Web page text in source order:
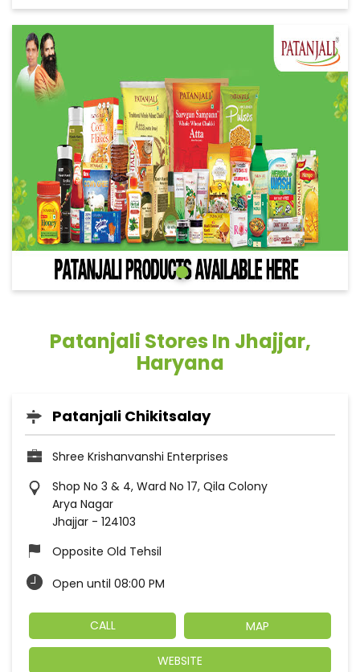
Patanjali Stores In Jhajjar,
Haryana
Patanjali Chikitsalay
Shree Krishanvanshi Enterprises
Shop No 3 & 4, Ward No 17, Qila Colony
Arya Nagar
Jhajjar - 124103
Opposite Old Tehsil
Open until 08:00 PM
CALL MAP
WEBSITE